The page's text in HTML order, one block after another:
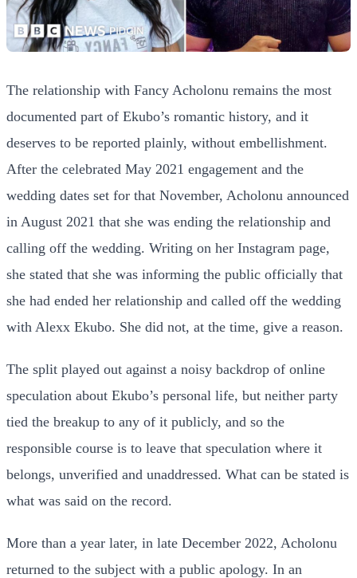
The relationship with Fancy Acholonu remains the most
documented part of Ekubo’s romantic history, and it
deserves to be reported plainly, without embellishment.
After the celebrated May 2021 engagement and the
wedding dates set for that November, Acholonu announced
in August 2021 that she was ending the relationship and
calling off the wedding. Writing on her Instagram page,
she stated that she was informing the public officially that
she had ended her relationship and called off the wedding
with Alexx Ekubo. She did not, at the time, give a reason.
The split played out against a noisy backdrop of online
speculation about Ekubo’s personal life, but neither party
tied the breakup to any of it publicly, and so the
responsible course is to leave that speculation where it
belongs, unverified and unaddressed. What can be stated is
what was said on the record.
More than a year later, in late December 2022, Acholonu
returned to the subject with a public apology. In an